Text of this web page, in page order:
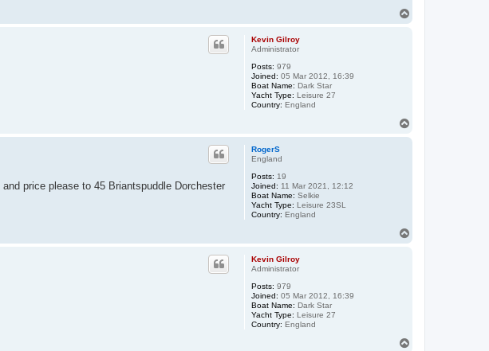
Kevin Gilroy
Administrator
Posts: 979
Joined: 05 Mar 2012, 16:39
Boat Name: Dark Star
Yacht Type: Leisure 27
Country: England
RogerS
England
Posts: 19
Joined: 11 Mar 2021, 12:12
Boat Name: Selkie
Yacht Type: Leisure 23SL
Country: England
price please to 45 Briantspuddle Dorchester
Kevin Gilroy
Administrator
Posts: 979
Joined: 05 Mar 2012, 16:39
Boat Name: Dark Star
Yacht Type: Leisure 27
Country: England